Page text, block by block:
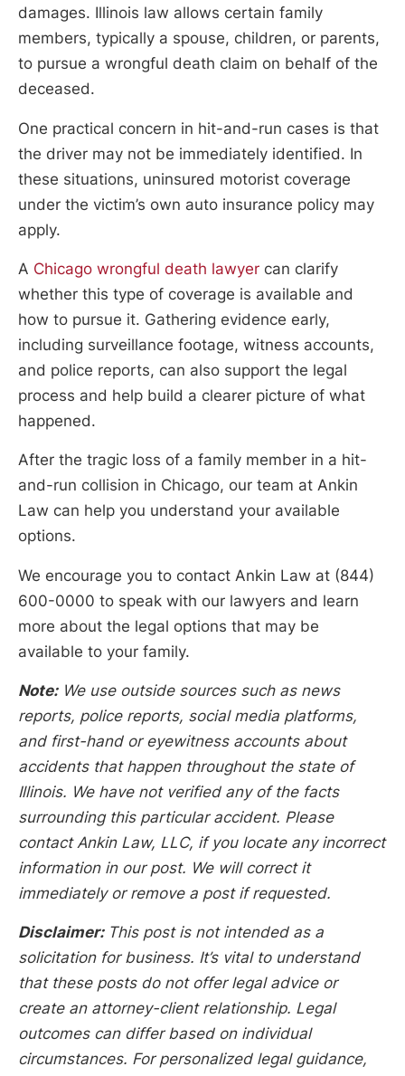
damages. Illinois law allows certain family
members, typically a spouse, children, or parents,
to pursue a wrongful death claim on behalf of the
deceased.
One practical concern in hit-and-run cases is that
the driver may not be immediately identified. In
these situations, uninsured motorist coverage
under the victim’s own auto insurance policy may
apply.
A Chicago wrongful death lawyer can clarify
whether this type of coverage is available and
how to pursue it. Gathering evidence early,
including surveillance footage, witness accounts,
and police reports, can also support the legal
process and help build a clearer picture of what
happened.
After the tragic loss of a family member in a hit-
and-run collision in Chicago, our team at Ankin
Law can help you understand your available
options.
We encourage you to contact Ankin Law at (844)
600-0000 to speak with our lawyers and learn
more about the legal options that may be
available to your family.
Note: We use outside sources such as news
reports, police reports, social media platforms,
and first-hand or eyewitness accounts about
accidents that happen throughout the state of
Illinois. We have not verified any of the facts
surrounding this particular accident. Please
contact Ankin Law, LLC, if you locate any incorrect
information in our post. We will correct it
immediately or remove a post if requested.
Disclaimer: This post is not intended as a
solicitation for business. It’s vital to understand
that these posts do not offer legal advice or
create an attorney-client relationship. Legal
outcomes can differ based on individual
circumstances. For personalized legal guidance,